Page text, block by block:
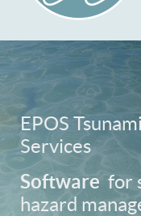
EPOS
Services
Software for
hazard